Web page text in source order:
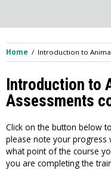
Home Introduction to
Introduction to
Assessments
Click on the button below
please note your
what point of the course
you are completing the